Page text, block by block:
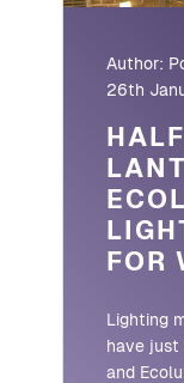
Author:
26th
FOR
Lighting
have just
and